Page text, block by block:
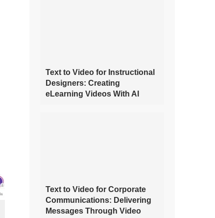
Text to Video for Instructional
Designers: Creating
eLearning Videos With AI
Text to Video for Corporate
Communications: Delivering
Messages Through Video